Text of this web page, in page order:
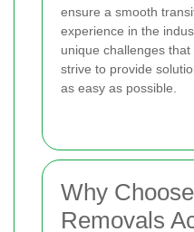
ensure a smooth
experience in the
unique challenges
strive to provide
as easy as possible.
Why
Removals